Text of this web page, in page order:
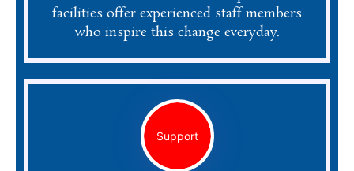
facilities offer experienced staff members
who inspire this change everyday.
Support